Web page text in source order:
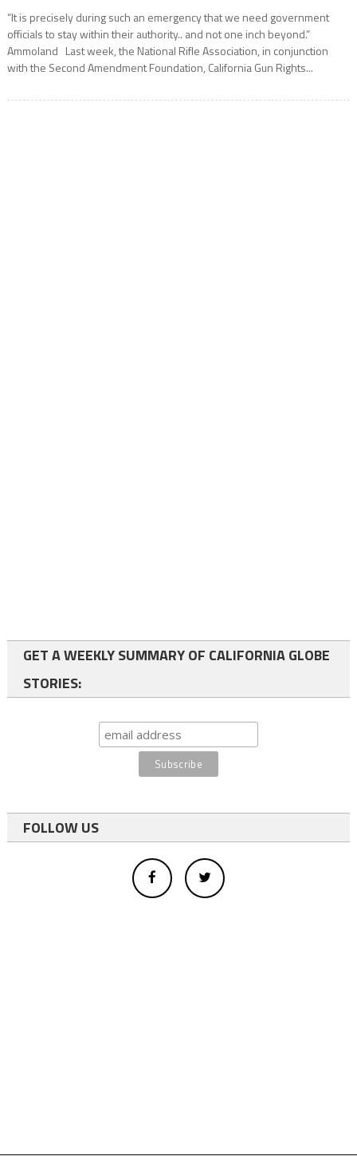
“It is precisely during such an emergency that we need government
officials to stay within their authority.. and not one inch beyond.”
Ammoland Last week, the National Rifle Association, in conjunction
with the Second Amendment Foundation, California Gun Rights...
GET A WEEKLY SUMMARY OF CALIFORNIA GLOBE
STORIES:
FOLLOW US